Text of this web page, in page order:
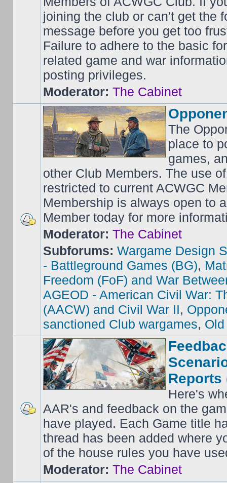
joining the club or can't get the
message before you get too
Failure to adhere to the basic
related game and war
posting privileges.
Moderator: The Cabinet
The
place to
games,
other Club Members. The use
restricted to current ACWGC
Membership is always open to
Member today for more
Moderator: The Cabinet
Subforums: Wargame Design
- Battleground Games (BG),
Freedom (FoF) and War
AGEOD - American Civil War:
(AACW) and Civil War II,
sanctioned Club wargames,
Reports
Here's
AAR's and feedback on the
have played. Each Game title
thread has been added where
of the house rules you have
Moderator: The Cabinet